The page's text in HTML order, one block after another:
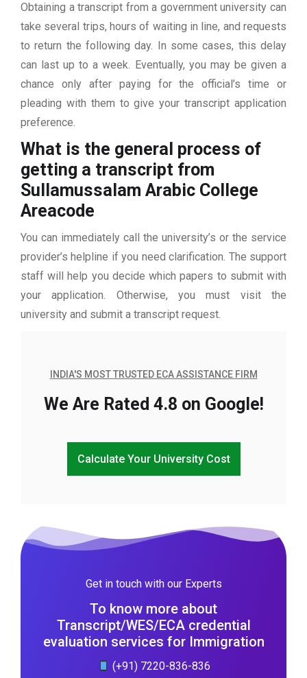
Obtaining a transcript from a government university can
take several trips, hours of waiting in line, and requests
to return the following day. In some cases, this delay
can last up to a week. Eventually, you may be given a
chance only after paying for the official’s time or
pleading with them to give your transcript application
preference.
What is the general process of
getting a transcript from
Sullamussalam Arabic College
Areacode
You can immediately call the university’s or the service
provider’s helpline if you need clarification. The support
staff will help you decide which papers to submit with
your application. Otherwise, you must visit the
university and submit a transcript request.
INDIA'S MOST TRUSTED ECA ASSISTANCE FIRM
We Are Rated 4.8 on Google!
Calculate Your University Cost
Get in touch with our Experts
To know more about
Transcript/WES/ECA credential
evaluation services for Immigration
(+91) 7220-836-836